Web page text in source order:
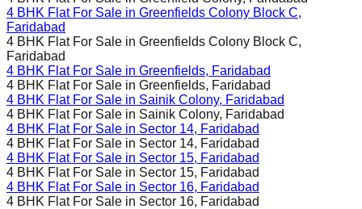
4 BHK Flat For Sale in Greenfields Colony Block C,
Faridabad
4 BHK Flat For Sale in Greenfields Colony Block C,
Faridabad
4 BHK Flat For Sale in Greenfields, Faridabad
4 BHK Flat For Sale in Greenfields, Faridabad
4 BHK Flat For Sale in Sainik Colony, Faridabad
4 BHK Flat For Sale in Sainik Colony, Faridabad
4 BHK Flat For Sale in Sector 14, Faridabad
4 BHK Flat For Sale in Sector 14, Faridabad
4 BHK Flat For Sale in Sector 15, Faridabad
4 BHK Flat For Sale in Sector 15, Faridabad
4 BHK Flat For Sale in Sector 16, Faridabad
4 BHK Flat For Sale in Sector 16, Faridabad